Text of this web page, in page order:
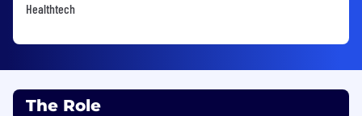
Healthtech
The Role